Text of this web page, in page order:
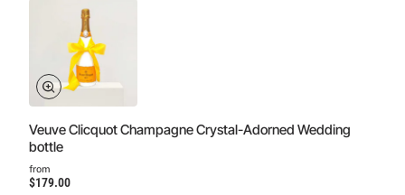
Veuve Clicquot Champagne Crystal-Adorned Wedding
bottle
from
$179.00